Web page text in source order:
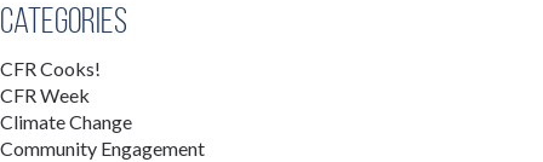
Categories
CFR Cooks!
CFR Week
Climate Change
Community Engagement